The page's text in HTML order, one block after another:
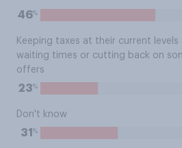
46%
Keeping taxes at their current levels
waiting times or cutting back on
offers
23%
Don't know
31 %